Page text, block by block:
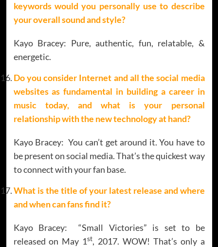
keywords would you personally use to describe
your overall sound and style?
Kayo Bracey: Pure, authentic, fun, relatable, &
energetic.
Do you consider Internet and all the social media
websites as fundamental in building a career in
music today, and what is your personal
relationship with the new technology at hand?
Kayo Bracey: You can’t get around it. You have to
be present on social media. That’s the quickest way
to connect with your fan base.
What is the title of your latest release and where
and when can fans find it?
Kayo Bracey: “Small Victories” is set to be
released on May 1st, 2017. WOW! That’s only a